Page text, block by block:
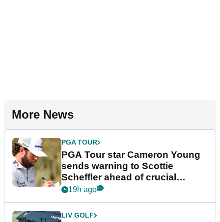
More News
PGA TOUR
PGA Tour star Cameron Young
sends warning to Scottie
Scheffler ahead of crucial
stretch
19h ago
LIV GOLF